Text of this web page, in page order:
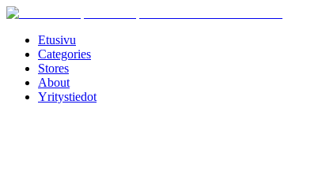
Etusivu
Categories
Stores
About
Yritystiedot